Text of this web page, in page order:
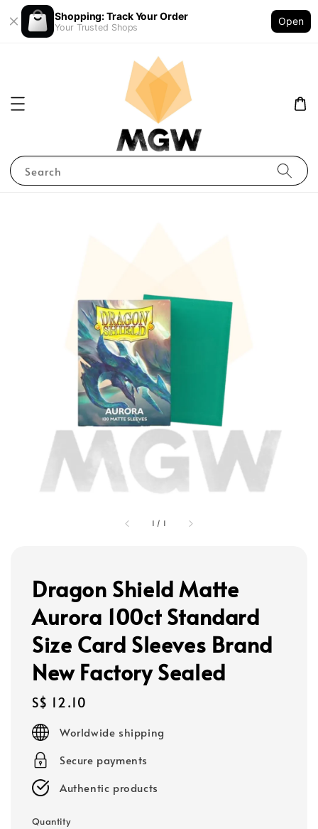
Shopping: Track Your Order
Your Trusted Shops
Open
Search
1 / 1
Dragon Shield Matte
Aurora 100ct Standard
Size Card Sleeves Brand
New Factory Sealed
Regular
price
S$ 12.10
Worldwide shipping
Secure payments
Authentic products
Quantity